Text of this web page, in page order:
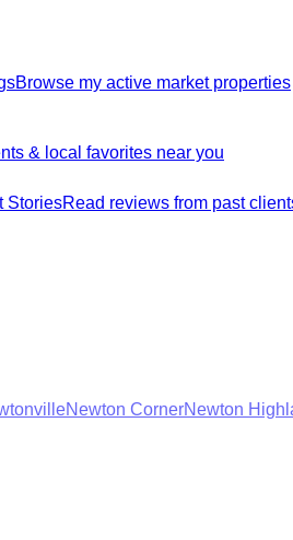
Browse my active market properties
& local favorites near you
StoriesRead reviews from past
Newton CornerNewton